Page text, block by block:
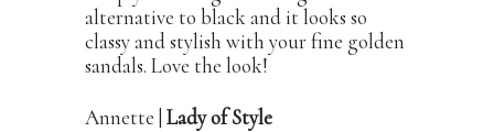
alternative to black and it looks so
classy and stylish with your fine golden
sandals. Love the look!
Annette | Lady of Style